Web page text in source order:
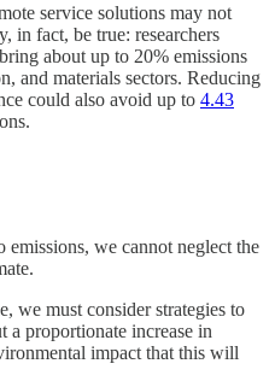
service solutions may not
in fact, be true: researchers
about up to 20% emissions
and materials sectors. Reducing
could also avoid up to 4.43
emissions, we cannot neglect the
we must consider strategies to
a proportionate increase in
impact that this will